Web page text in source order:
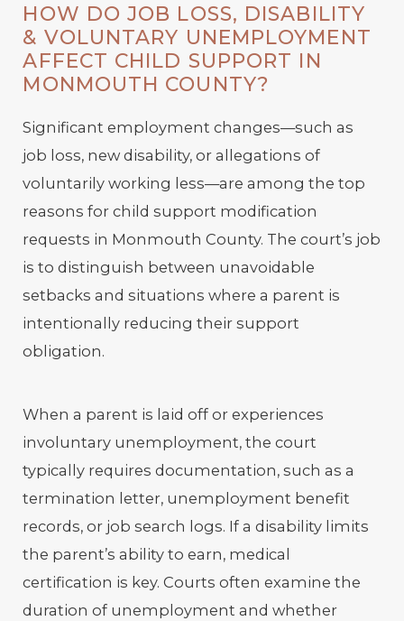
HOW DO JOB LOSS, DISABILITY
& VOLUNTARY UNEMPLOYMENT
AFFECT CHILD SUPPORT IN
MONMOUTH COUNTY?
Significant employment changes—such as
job loss, new disability, or allegations of
voluntarily working less—are among the top
reasons for child support modification
requests in Monmouth County. The court’s job
is to distinguish between unavoidable
setbacks and situations where a parent is
intentionally reducing their support
obligation.
When a parent is laid off or experiences
involuntary unemployment, the court
typically requires documentation, such as a
termination letter, unemployment benefit
records, or job search logs. If a disability limits
the parent’s ability to earn, medical
certification is key. Courts often examine the
duration of unemployment and whether